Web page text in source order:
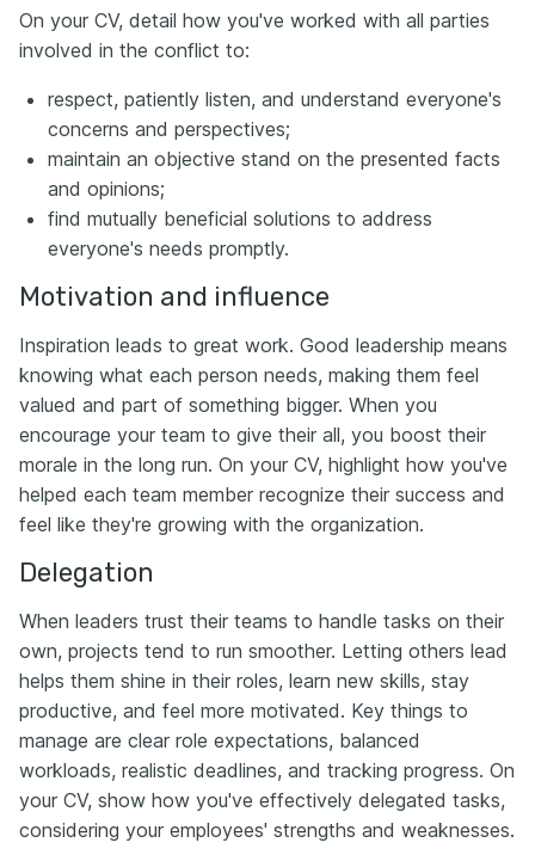
On your CV, detail how you've worked with all parties
involved in the conflict to:
respect, patiently listen, and understand everyone's
concerns and perspectives;
maintain an objective stand on the presented facts
and opinions;
find mutually beneficial solutions to address
everyone's needs promptly.
Motivation and influence
Inspiration leads to great work. Good leadership means
knowing what each person needs, making them feel
valued and part of something bigger. When you
encourage your team to give their all, you boost their
morale in the long run. On your CV, highlight how you've
helped each team member recognize their success and
feel like they're growing with the organization.
Delegation
When leaders trust their teams to handle tasks on their
own, projects tend to run smoother. Letting others lead
helps them shine in their roles, learn new skills, stay
productive, and feel more motivated. Key things to
manage are clear role expectations, balanced
workloads, realistic deadlines, and tracking progress. On
your CV, show how you've effectively delegated tasks,
considering your employees' strengths and weaknesses.